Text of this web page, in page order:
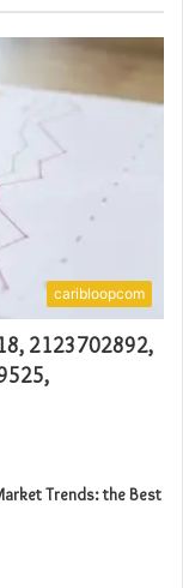
caribloopcom
2123702892,
Trends: the Best